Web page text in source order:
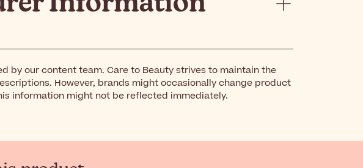
by our content team. Care to Beauty strives to maintain the
However, brands might occasionally change product
information might not be reflected immediately.